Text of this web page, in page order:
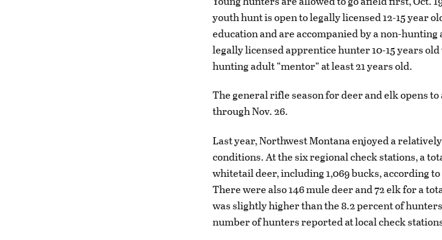
youth hunt is open to legally licensed 12-15 year
education and are accompanied by a non-hunting
legally licensed apprentice hunter 10-15 years
hunting adult “mentor” at least 21 years old.
The general rifle season for deer and elk opens
through Nov. 26.
Last year, Northwest Montana enjoyed a
conditions. At the six regional check stations, a
whitetail deer, including 1,069 bucks, according
There were also 146 mule deer and 72 elk for a
was slightly higher than the 8.2 percent of
number of hunters reported at local check